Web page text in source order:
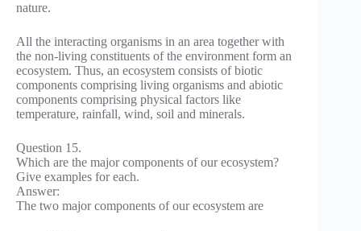
nature.
All the interacting organisms in an area together with
the non-living constituents of the environment form an
ecosystem. Thus, an ecosystem consists of biotic
components comprising living organisms and abiotic
components comprising physical factors like
temperature, rainfall, wind, soil and minerals.
Question 15.
Which are the major components of our ecosystem?
Give examples for each.
Answer:
The two major components of our ecosystem are